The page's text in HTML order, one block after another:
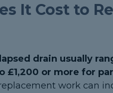
It Cost to
drain usually
£1,200 or more for
work can